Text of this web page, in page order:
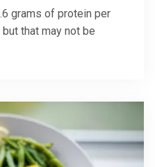
grams of protein per
that may not be